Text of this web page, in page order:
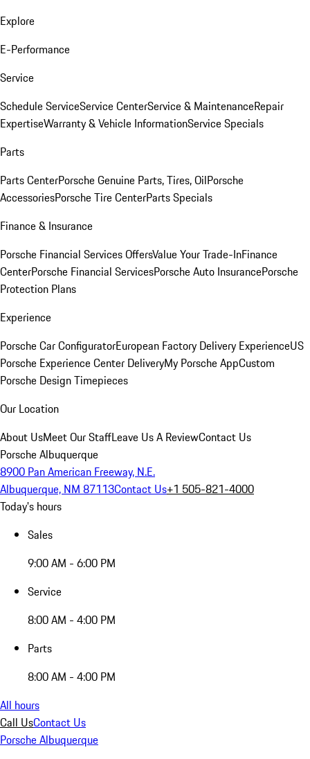
Explore
E-Performance
Service
Schedule ServiceService CenterService & MaintenanceRepair
ExpertiseWarranty & Vehicle InformationService Specials
Parts
Parts CenterPorsche Genuine Parts, Tires, OilPorsche
AccessoriesPorsche Tire CenterParts Specials
Finance & Insurance
Porsche Financial Services OffersValue Your Trade-InFinance
CenterPorsche Financial ServicesPorsche Auto InsurancePorsche
Protection Plans
Experience
Porsche Car ConfiguratorEuropean Factory Delivery ExperienceUS
Porsche Experience Center DeliveryMy Porsche AppCustom
Porsche Design Timepieces
Our Location
About UsMeet Our StaffLeave Us A ReviewContact Us
Porsche Albuquerque
8900 Pan American Freeway, N.E.
Albuquerque, NM 87113Contact Us+1 505-821-4000
Today's hours
Sales
9:00 AM - 6:00 PM
Service
8:00 AM - 4:00 PM
Parts
8:00 AM - 4:00 PM
All hours
Call UsContact Us
Porsche Albuquerque